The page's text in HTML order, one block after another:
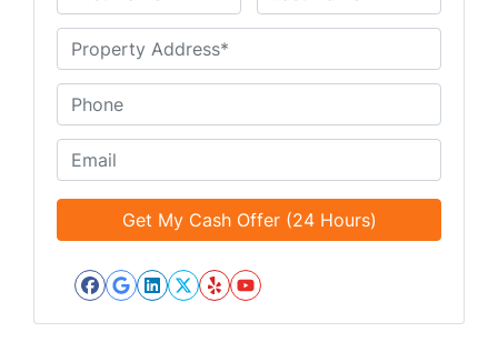
a
e
*
First Last
n
i
t
l
e
h
n
e
m
a
i
Facebook
Google Business
LinkedIn
Twitter
YelpYouTube